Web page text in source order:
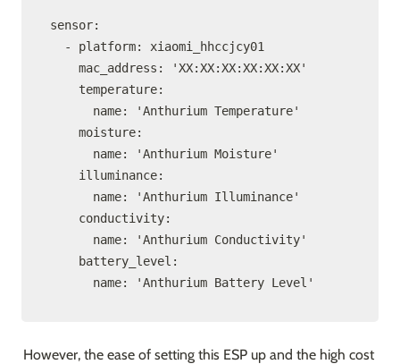
sensor:
  - platform: xiaomi_hhccjcy01
    mac_address: 'XX:XX:XX:XX:XX:XX'
    temperature:
      name: 'Anthurium Temperature'
    moisture:
      name: 'Anthurium Moisture'
    illuminance:
      name: 'Anthurium Illuminance'
    conductivity:
      name: 'Anthurium Conductivity'
    battery_level:
      name: 'Anthurium Battery Level'
However, the ease of setting this ESP up and the high cost